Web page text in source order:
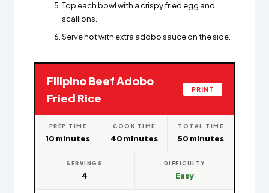
Top each bowl with a crispy fried egg and
scallions.
Serve hot with extra adobo sauce on the side.
Filipino Beef Adobo
Fried Rice
PRINT
PREP TIME
10 minutes
COOK TIME
40 minutes
TOTAL TIME
50 minutes
SERVINGS
4
DIFFICULTY
Easy